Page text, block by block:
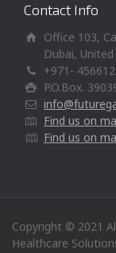
Contact Info
Office 103,
Dubai,
+971-
P.O.Box.
Find us on
Find us on
Copyright © 2021
Healthcare